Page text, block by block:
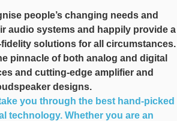
people’s changing needs and
audio systems and happily provide a
solutions for all circumstances.
pinnacle of both analog and digital
and cutting-edge amplifier and
designs.
you through the best hand-picked
technology. Whether you are an